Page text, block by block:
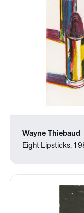
Wayne Thiebaud
Eight Lipsticks,